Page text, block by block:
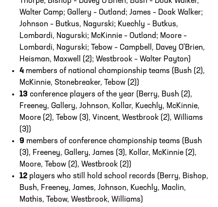
Walter Camp; Gallery – Outland; James – Doak Walker;
Johnson – Butkus, Nagurski; Kuechly – Butkus,
Lombardi, Nagurski; McKinnie – Outland; Moore –
Lombardi, Nagurski; Tebow – Campbell, Davey O'Brien,
Heisman, Maxwell (2); Westbrook – Walter Payton)
4 members of national championship teams (Bush (2),
McKinnie, Stonebreaker, Tebow (2))
13 conference players of the year (Berry, Bush (2),
Freeney, Gallery, Johnson, Kollar, Kuechly, McKinnie,
Moore (2), Tebow (3), Vincent, Westbrook (2), Williams
(3))
9 members of conference championship teams (Bush
(3), Freeney, Gallery, James (3), Kollar, McKinnie (2),
Moore, Tebow (2), Westbrook (2))
12 players who still hold school records (Berry, Bishop,
Bush, Freeney, James, Johnson, Kuechly, Maclin,
Mathis, Tebow, Westbrook, Williams)